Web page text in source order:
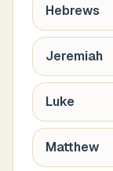
Hebrews
Jeremiah
Luke
Matthew